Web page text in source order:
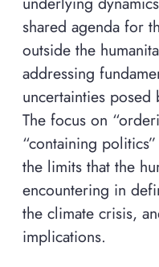
shared agenda for
outside the
addressing
uncertainties posed
The focus on
“containing
the limits that the
encountering in
the climate crisis,
implications.